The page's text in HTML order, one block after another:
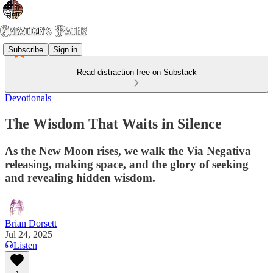
Subscribe Sign in
Read distraction-free on Substack
Devotionals
The Wisdom That Waits in Silence
As the New Moon rises, we walk the Via Negativa
releasing, making space, and the glory of seeking
and revealing hidden wisdom.
Brian Dorsett
Jul 24, 2025
Listen